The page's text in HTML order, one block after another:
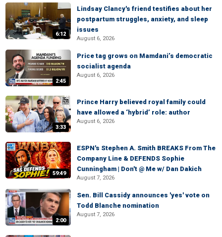
6:12
Lindsay Clancy's friend testifies about her
postpartum struggles, anxiety, and sleep
issues
August 6, 2026
2:45
Price tag grows on Mamdani’s democratic
socialist agenda
August 6, 2026
3:33
Prince Harry believed royal family could
have allowed a ‘hybrid’ role: author
August 6, 2026
59:49
ESPN's Stephen A. Smith BREAKS From The
Company Line & DEFENDS Sophie
Cunningham | Don't @ Me w/ Dan Dakich
August 7, 2026
2:00
Sen. Bill Cassidy announces 'yes' vote on
Todd Blanche nomination
August 7, 2026